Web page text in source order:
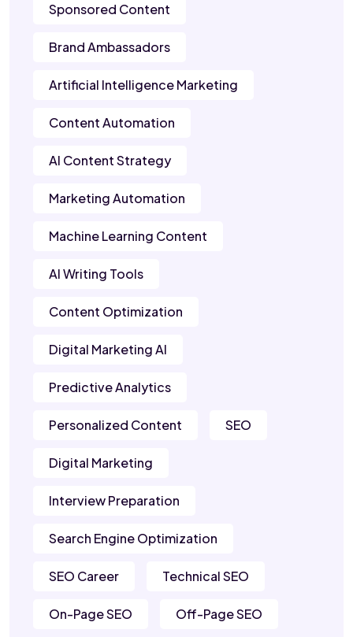
Sponsored Content
Brand Ambassadors
Artificial Intelligence Marketing
Content Automation
AI Content Strategy
Marketing Automation
Machine Learning Content
AI Writing Tools
Content Optimization
Digital Marketing AI
Predictive Analytics
Personalized Content SEO
Digital Marketing
Interview Preparation
Search Engine Optimization
SEO Career Technical SEO
On-Page SEO Off-Page SEO